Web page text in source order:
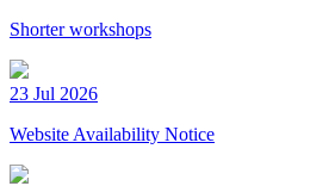
Shorter workshops
23 Jul 2026
Website Availability Notice